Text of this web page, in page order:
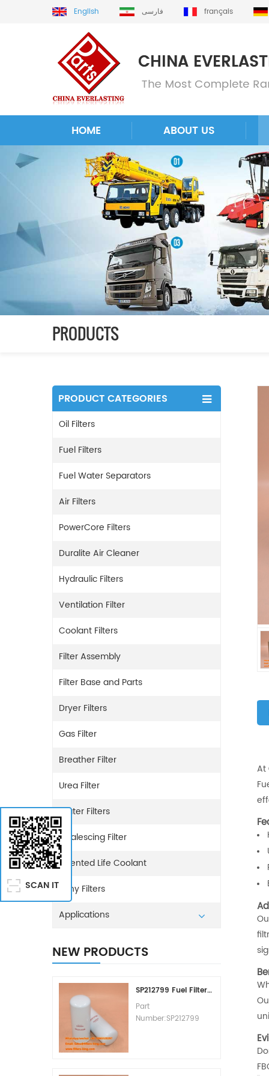
English فارسی français
HOME ABOUT US
PRODUCTS
PRODUCT CATEGORIES
Oil Filters
Fuel Filters
Fuel Water Separators
Air Filters
PowerCore Filters
Duralite Air Cleaner
Hydraulic Filters
Ventilation Filter
Coolant Filters
Filter Assembly
Filter Base and Parts
Dryer Filters
Gas Filter
Breather Filter
Urea Filter
Water Filters
Coalescing Filter
Extented Life Coolant
Sany Filters
Applications
NEW PRODUCTS
SP212799 Fuel Filter Replacement Cost
Part
Number:SP212799
At
SCAN IT